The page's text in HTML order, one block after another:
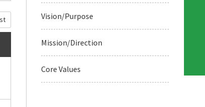
Vision/Purpose
Mission/Direction
Core Values